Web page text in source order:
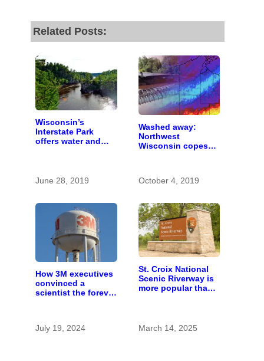
Related Posts:
Wisconsin’s
Interstate Park
offers water and
June 28, 2019
Washed away:
Northwest
Wisconsin copes
October 4, 2019
How 3M executives
convinced a
scientist the forever
July 19, 2024
St. Croix National
Scenic Riverway is
more popular than
March 14, 2025